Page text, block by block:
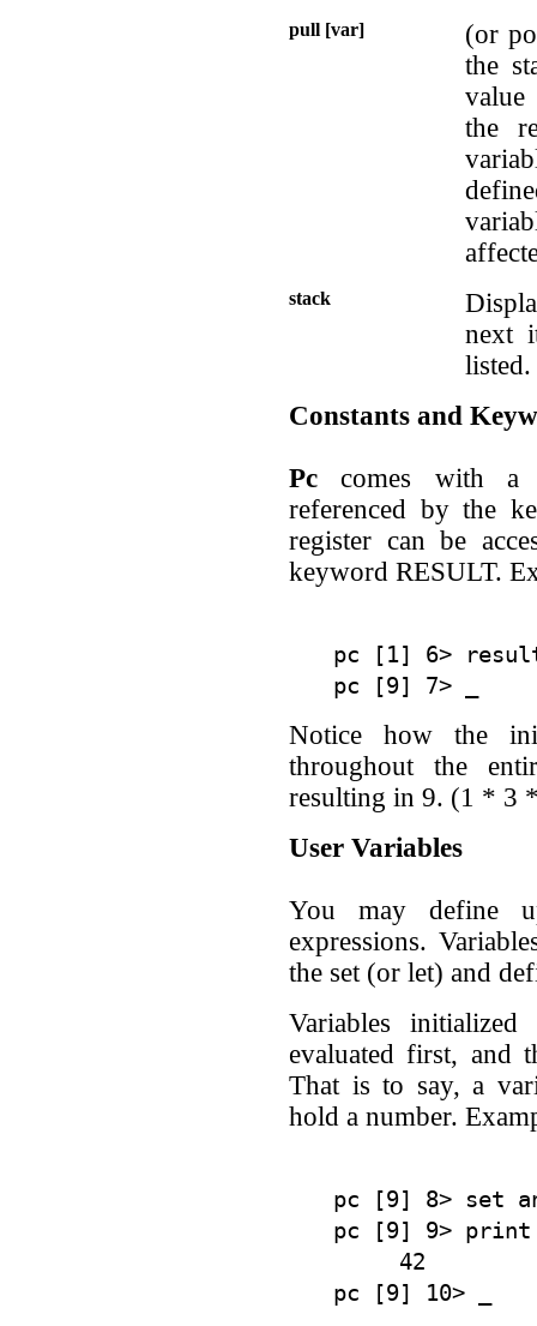
pull [var]
(or
the
the
stack
next
listed.
Constants and
Pccomes with a
referenced by the
register can be
keyword RESULT.
pc [1] 6>
Notice how the
throughout the
resulting in 9. (1 * 3
User Variables
You may define
expressions.
the set (or let) and
Variables
evaluated first, and
That is to say, a
hold a number.
pc [9] 8> set
pc [9] 9> print
     42